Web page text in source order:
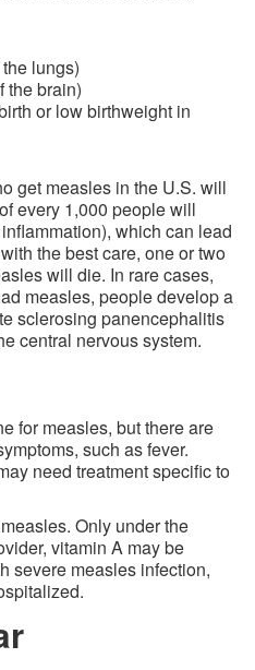
lungs)
the brain)
or low birthweight in
get measles in the U.S. will
every 1,000 people will
which can lead
the best care, one or two
will die. In rare cases,
measles, people develop a
sclerosing panencephalitis
central nervous system.
for measles, but there are
such as fever.
need treatment specific to
Only under the
vitamin A may be
severe measles infection,